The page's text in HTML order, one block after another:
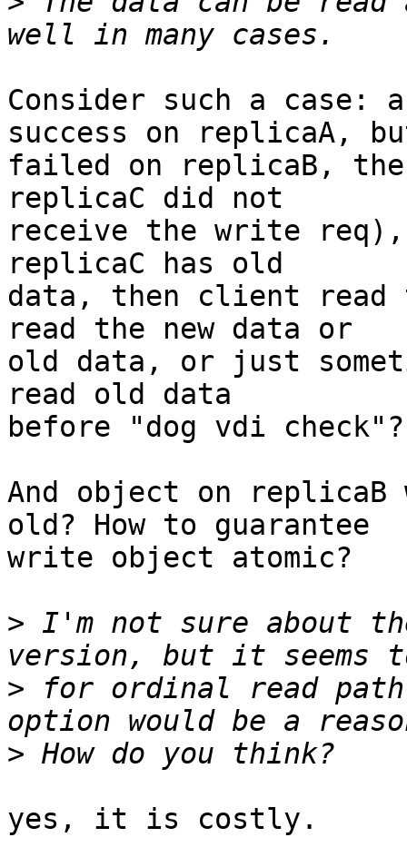
Consider such a case:
success on replicaA,
failed on replicaB,
replicaC did not
receive the write req),
replicaC has old
data, then client
read the new data or
old data, or just
read old data
before "dog vdi check"?
And object on
old? How to guarantee
write object atomic?
> I'm not sure about
> for ordinal read
>
yes, it is costly.